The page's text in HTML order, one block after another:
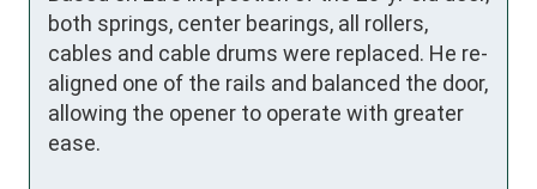
both springs, center bearings, all rollers,
cables and cable drums were replaced. He re-
aligned one of the rails and balanced the door,
allowing the opener to operate with greater
ease.